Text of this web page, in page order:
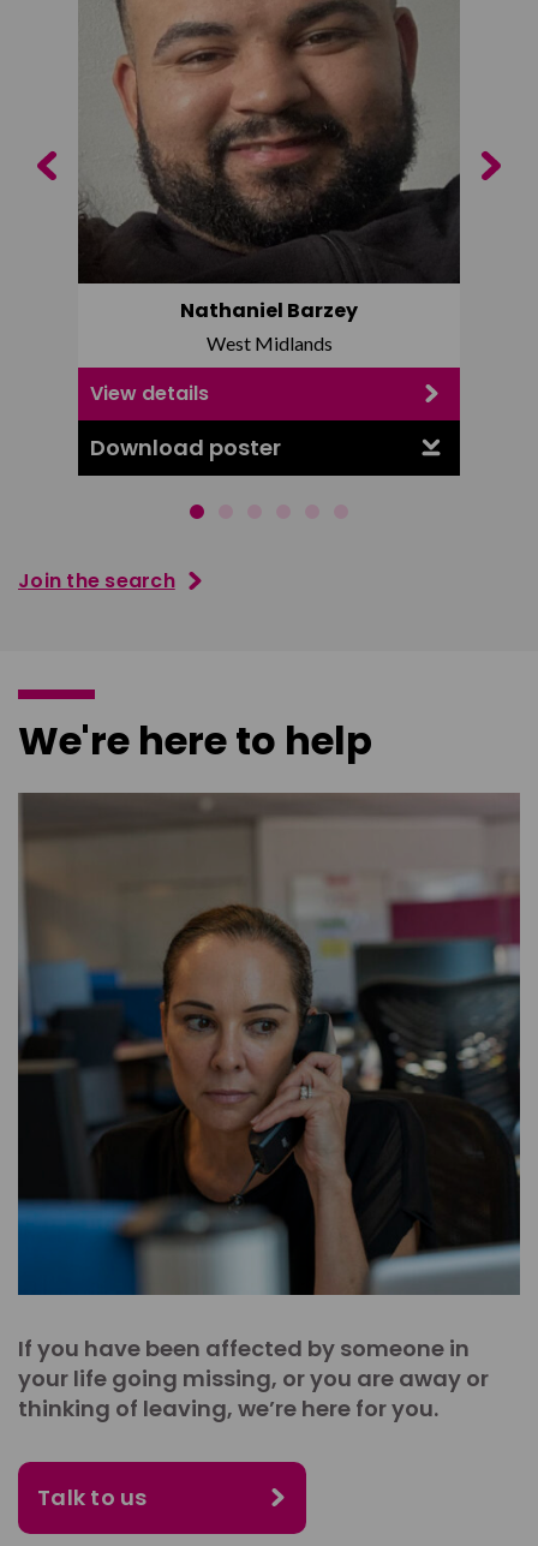
Nathaniel Barzey
West Midlands
View details
Download poster
Previous Next
Join the search
We're here to help
If you have been affected by someone in
your life going missing, or you are away or
thinking of leaving, we’re here for you.
Talk to us